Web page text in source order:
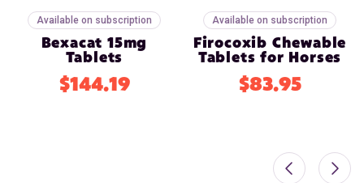
Available on subscription
Bexacat 15mg
Tablets
$144.19
Available on subscription
Firocoxib Chewable
Tablets for Horses
$83.95